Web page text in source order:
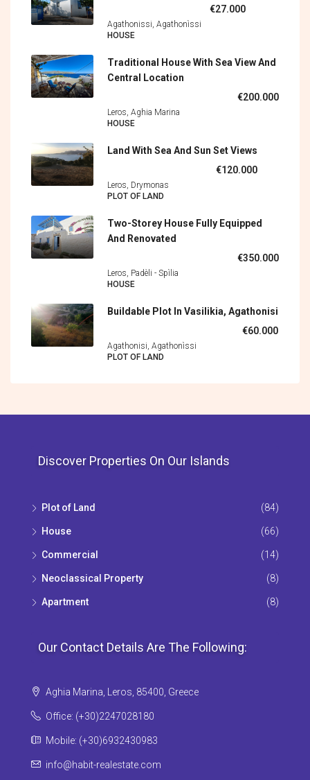
€27.000
Agathonissi, Agathonìssi
HOUSE
Traditional House With Sea View And
Central Location
€200.000
Leros, Aghia Marina
HOUSE
Land With Sea And Sun Set Views
€120.000
Leros, Drymonas
PLOT OF LAND
Two-Storey House Fully Equipped
And Renovated
€350.000
Leros, Padèli - Spìlia
HOUSE
Buildable Plot In Vasilikia, Agathonisi
€60.000
Agathonisi, Agathonìssi
PLOT OF LAND
Discover Properties On Our Islands
Plot of Land (84)
House (66)
Commercial (14)
Neoclassical Property (8)
Apartment (8)
Our Contact Details Are The Following:
Aghia Marina, Leros, 85400, Greece
Office: (+30)2247028180
Mobile: (+30)6932430983
info@habit-realestate.com